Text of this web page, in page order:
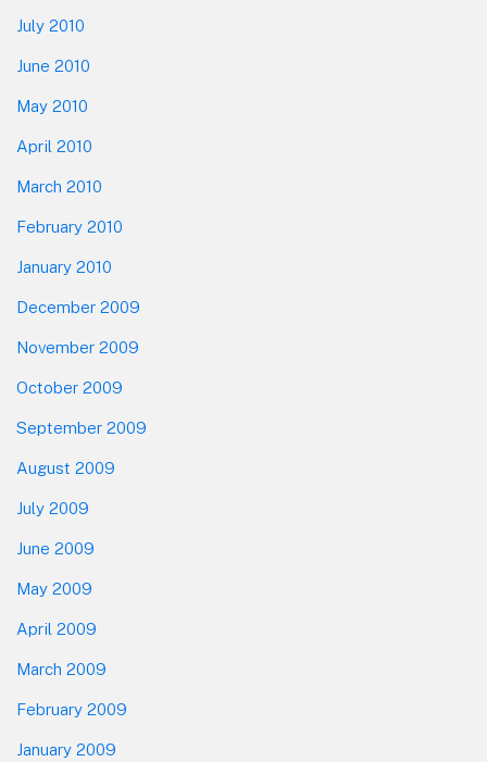
July 2010
June 2010
May 2010
April 2010
March 2010
February 2010
January 2010
December 2009
November 2009
October 2009
September 2009
August 2009
July 2009
June 2009
May 2009
April 2009
March 2009
February 2009
January 2009